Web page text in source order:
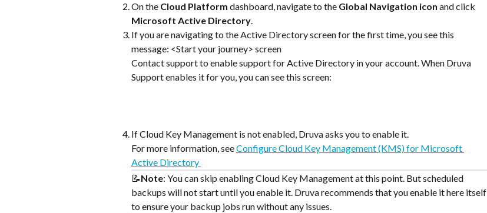
On the Cloud Platform dashboard, navigate to the Global Navigation icon and click
Microsoft Active Directory.
If you are navigating to the Active Directory screen for the first time, you see this
message: <Start your journey> screen
Contact support to enable support for Active Directory in your account. When Druva
Support enables it for you, you can see this screen:
If Cloud Key Management is not enabled, Druva asks you to enable it.
For more information, see Configure Cloud Key Management (KMS) for Microsoft
Active Directory
📝Note: You can skip enabling Cloud Key Management at this point. But scheduled
backups will not start until you enable it. Druva recommends that you enable it here itself
to ensure your backup jobs run without any issues.